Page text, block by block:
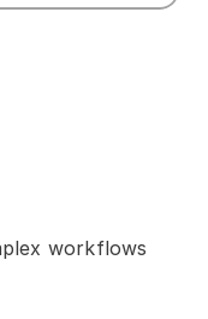
workflows